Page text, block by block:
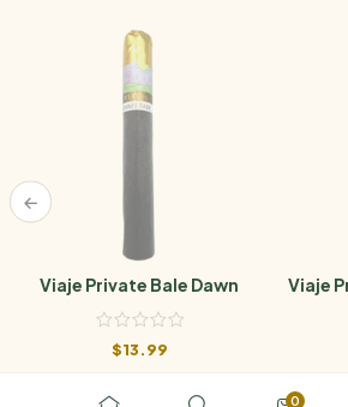
Viaje Private Bale Dawn
$13.99
Viaje
0